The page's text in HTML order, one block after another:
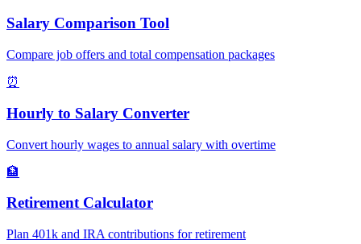
Salary Comparison Tool
Compare job offers and total compensation packages
⏰
Hourly to Salary Converter
Convert hourly wages to annual salary with overtime
🏦
Retirement Calculator
Plan 401k and IRA contributions for retirement